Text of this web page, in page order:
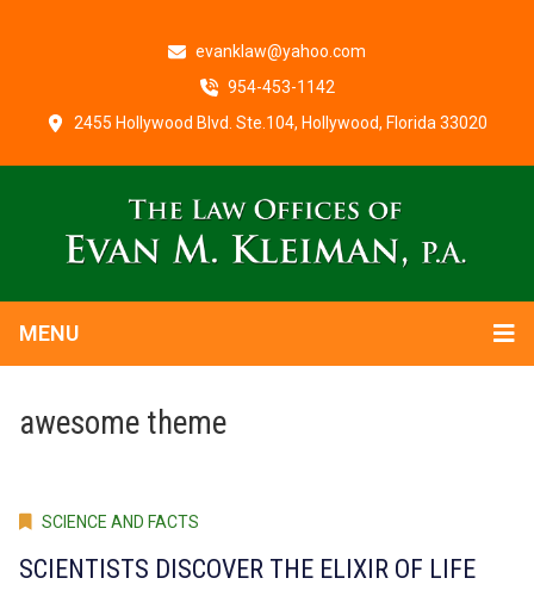
evanklaw@yahoo.com
954-453-1142
2455 Hollywood Blvd. Ste.104, Hollywood, Florida 33020
MENU
awesome theme
SCIENCE AND FACTS
SCIENTISTS DISCOVER THE ELIXIR OF LIFE